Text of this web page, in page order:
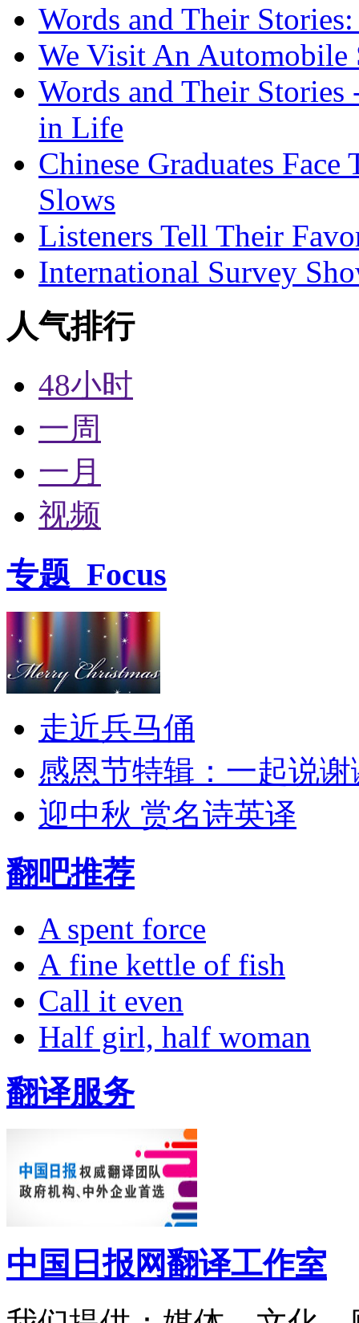
Words and Their
We Visit An Automobile
Words and Their Stories
in Life
Chinese Graduates
Slows
Listeners Tell Their
International Survey
人气排行
48小时
一周
一月
视频
专题 Focus
走近兵马俑
感恩节特辑：一起说谢
迎中秋 赏名诗英译
翻吧推荐
A spent force
A fine kettle of fish
Call it even
Half girl, half woman
翻译服务
中国日报网翻译工作室